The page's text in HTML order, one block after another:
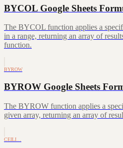
BYCOL Google Sheets
The BYCOL function applies a
in a range, returning an array of
function.
BYROW
BYROW Google Sheets
The BYROW function applies a
given array, returning an array of
CEILI…